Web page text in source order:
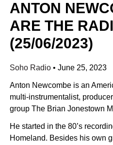
ANTON
ARE THE
(25/06/2023)
Soho Radio • June 25, 2023
Anton Newcombe is an
multi-instrumentalist,
group The Brian Jonestown
He started in the 80’s
Homeland. Besides his own